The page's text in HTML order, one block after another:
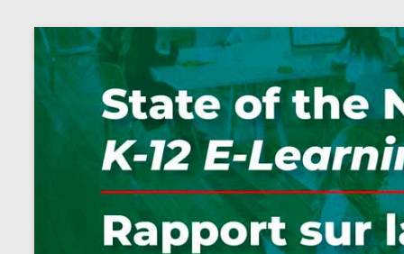
Skip
to
content